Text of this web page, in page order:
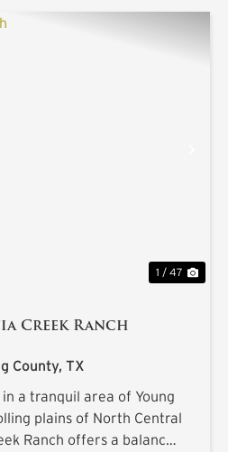
1 / 47
Creek Ranch
County, TX
a tranquil area of Young
plains of North Central
Ranch offers a balanced